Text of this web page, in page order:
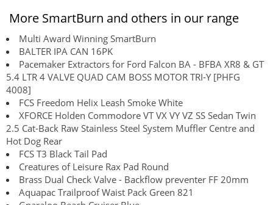
More SmartBurn and others in our range
Multi Award Winning SmartBurn
BALTER IPA CAN 16PK
Pacemaker Extractors for Ford Falcon BA - BFBA XR8 & GT
5.4 LTR 4 VALVE QUAD CAM BOSS MOTOR TRI-Y [PHFG
4008]
FCS Freedom Helix Leash Smoke White
XFORCE Holden Commodore VT VX VY VZ SS Sedan Twin
2.5 Cat-Back Raw Stainless Steel System Muffler Centre and
Hot Dog Rear
FCS T3 Black Tail Pad
Creatures of Leisure Rax Pad Round
Brass Dual Check Valve - Backflow preventer FF 20mm
Aquapac Trailproof Waist Pack Green 821